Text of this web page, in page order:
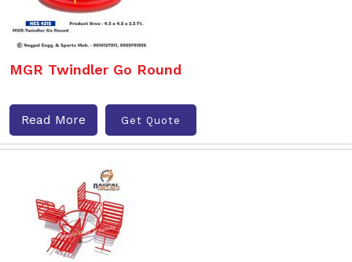
MGR Twindler Go Round
Read More Get Quote